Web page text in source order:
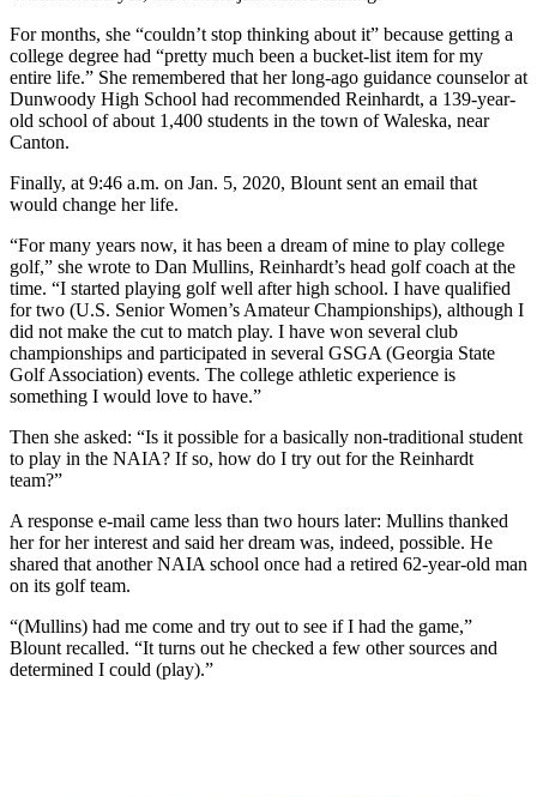
For months, she “couldn’t stop thinking about it” because getting a
college degree had “pretty much been a bucket-list item for my
entire life.” She remembered that her long-ago guidance counselor at
Dunwoody High School had recommended Reinhardt, a 139-year-
old school of about 1,400 students in the town of Waleska, near
Canton.
Finally, at 9:46 a.m. on Jan. 5, 2020, Blount sent an email that
would change her life.
“For many years now, it has been a dream of mine to play college
golf,” she wrote to Dan Mullins, Reinhardt’s head golf coach at the
time. “I started playing golf well after high school. I have qualified
for two (U.S. Senior Women’s Amateur Championships), although I
did not make the cut to match play. I have won several club
championships and participated in several GSGA (Georgia State
Golf Association) events. The college athletic experience is
something I would love to have.”
Then she asked: “Is it possible for a basically non-traditional student
to play in the NAIA? If so, how do I try out for the Reinhardt
team?”
A response e-mail came less than two hours later: Mullins thanked
her for her interest and said her dream was, indeed, possible. He
shared that another NAIA school once had a retired 62-year-old man
on its golf team.
“(Mullins) had me come and try out to see if I had the game,”
Blount recalled. “It turns out he checked a few other sources and
determined I could (play).”